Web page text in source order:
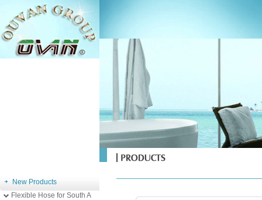
New Products
Flexible Hose for South A